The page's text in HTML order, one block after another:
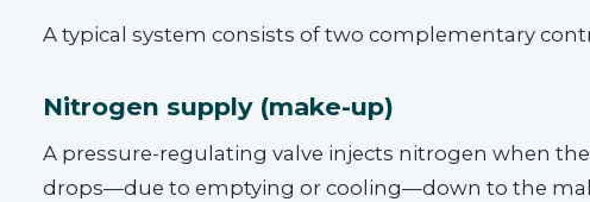
A typical system consists of two complementary
Nitrogen supply (make-up)
A pressure-regulating valve injects nitrogen when
drops—due to emptying or cooling—down to the